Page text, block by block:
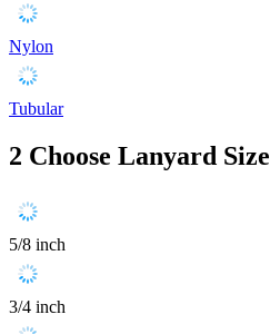
Nylon
Tubular
2 Choose Lanyard Size
5/8 inch
3/4 inch